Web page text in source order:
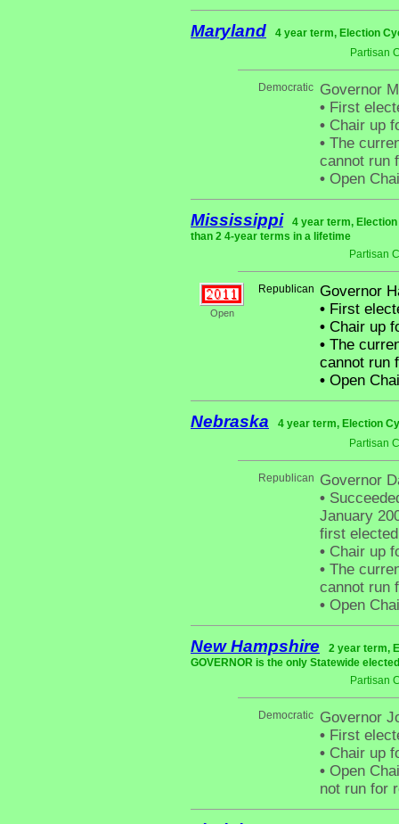
Maryland
4 year term, Election
Partisan
Democratic Governor
• First
• Chair up
• The
cannot run
• Open
Mississippi
4 year term,
than 2 4-year terms in a lifetime
Partisan
Open
Republican Governor
• First
• Chair up
• The
cannot run
• Open
Nebraska
4 year term, Election
Partisan
Republican Governor
•
January
first
• Chair up
• The
cannot run
• Open
New Hampshire
2 year term,
GOVERNOR is the only Statewide
Partisan
Democratic Governor
• First
• Chair up
• Open
not run for